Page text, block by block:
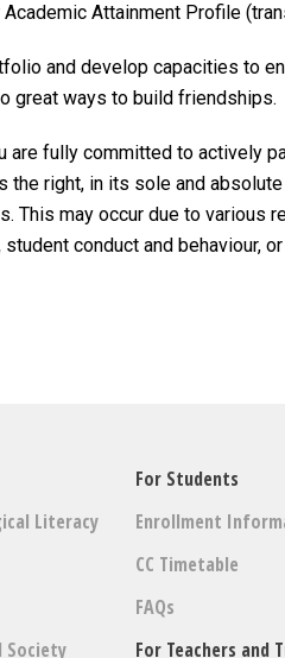
Attainment Profile
and develop capacities to
great ways to build friendships.
are fully committed to actively
right, in its sole and
may occur due to various
conduct and behaviour,
Literacy
Society
For Students
Enrollment
CC Timetable
FAQs
For Teachers and